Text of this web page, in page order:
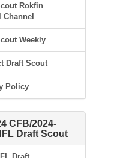
Rokfin
Channel
Weekly
Draft Scout
Policy
CFB/2024-
Draft Scout